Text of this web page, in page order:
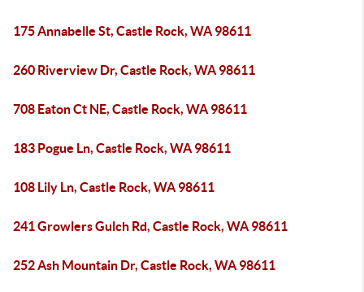
175 Annabelle St, Castle Rock, WA 98611
260 Riverview Dr, Castle Rock, WA 98611
708 Eaton Ct NE, Castle Rock, WA 98611
183 Pogue Ln, Castle Rock, WA 98611
108 Lily Ln, Castle Rock, WA 98611
241 Growlers Gulch Rd, Castle Rock, WA 98611
252 Ash Mountain Dr, Castle Rock, WA 98611